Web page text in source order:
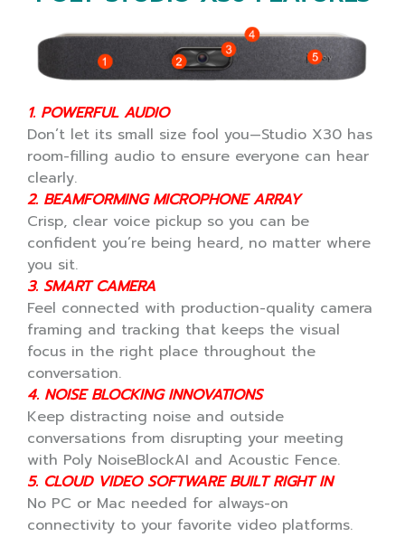
1. POWERFUL AUDIO
Don’t let its small size fool you—Studio X30 has
room-filling audio to ensure everyone can hear
clearly.
2. BEAMFORMING MICROPHONE ARRAY
Crisp, clear voice pickup so you can be
confident you’re being heard, no matter where
you sit.
3. SMART CAMERA
Feel connected with production-quality camera
framing and tracking that keeps the visual
focus in the right place throughout the
conversation.
4. NOISE BLOCKING INNOVATIONS
Keep distracting noise and outside
conversations from disrupting your meeting
with Poly NoiseBlockAI and Acoustic Fence.
5. CLOUD VIDEO SOFTWARE BUILT RIGHT IN
No PC or Mac needed for always-on
connectivity to your favorite video platforms.